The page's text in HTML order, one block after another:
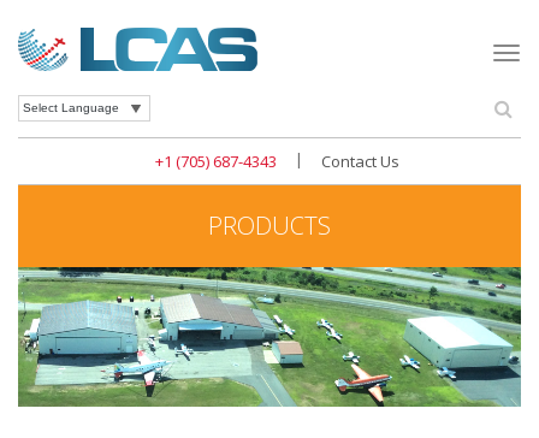
+1 (705) 687-4343 | Contact Us
PRODUCTS